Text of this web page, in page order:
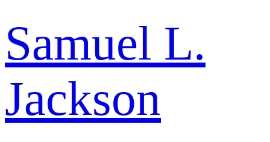
Samuel L.
Jackson